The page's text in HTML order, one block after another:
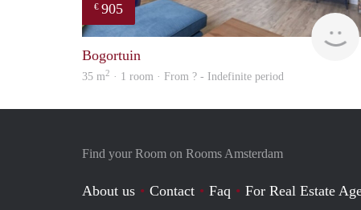
€ 905
Bogortuin
35 m2 · 1 room · From ? - Indefinite period
Find your Room on Rooms Amsterdam
About us Contact Faq
For Real Estate